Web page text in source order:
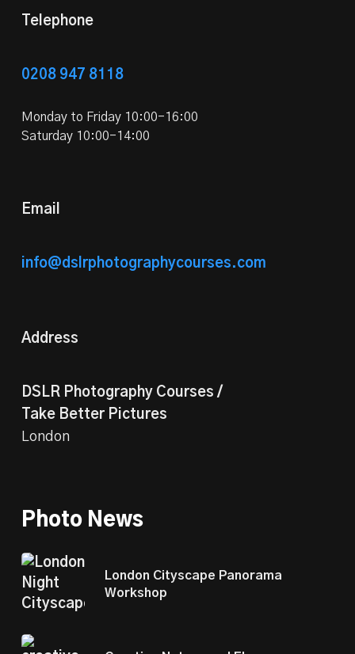
Telephone
0208 947 8118
Monday to Friday 10:00-16:00
Saturday 10:00-14:00
Email
info@dslrphotographycourses.com
Address
DSLR Photography Courses /
Take Better Pictures
London
Photo News
London Cityscape Panorama
Workshop